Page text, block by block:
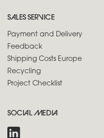
SALES SERVICE
Payment and Delivery
Feedback
Shipping Costs Europe
Recycling
Project Checklist
SOCIAL MEDIA